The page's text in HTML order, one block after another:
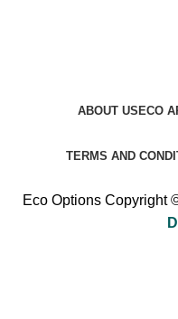
ABOUT US ECO
TERMS AND
Eco Options Copyright